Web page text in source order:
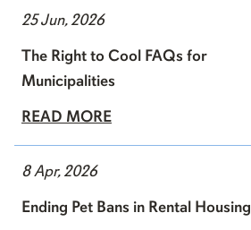
25 Jun, 2026
The Right to Cool FAQs for
Municipalities
READ MORE
8 Apr, 2026
Ending Pet Bans in Rental Housing